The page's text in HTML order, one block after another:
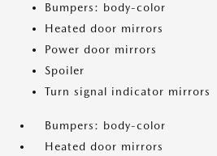
Bumpers: body-color
Heated door mirrors
Power door mirrors
Spoiler
Turn signal indicator mirrors
Bumpers: body-color
Heated door mirrors